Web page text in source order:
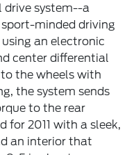
drive system--a
minded driving
an electronic
center differential
the wheels with
the system sends
to the rear
for 2011 with a sleek,
an interior that